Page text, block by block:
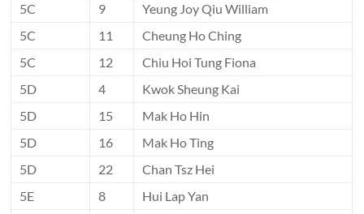
5C
9
Yeung Joy Qiu William
5C
11
Cheung Ho Ching
5C
12
Chiu Hoi Tung Fiona
5D
4
Kwok Sheung Kai
5D
15
Mak Ho Hin
5D
16
Mak Ho Ting
5D
22
Chan Tsz Hei
5E
8
Hui Lap Yan